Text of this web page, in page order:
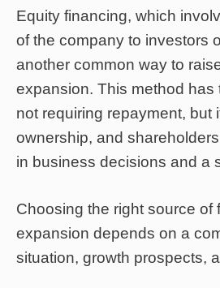
Equity financing, which
of the company to investors
another common way to
expansion. This method has
not requiring repayment, but
ownership, and
in business decisions and a
Choosing the right source of
expansion depends on a
situation, growth prospects,